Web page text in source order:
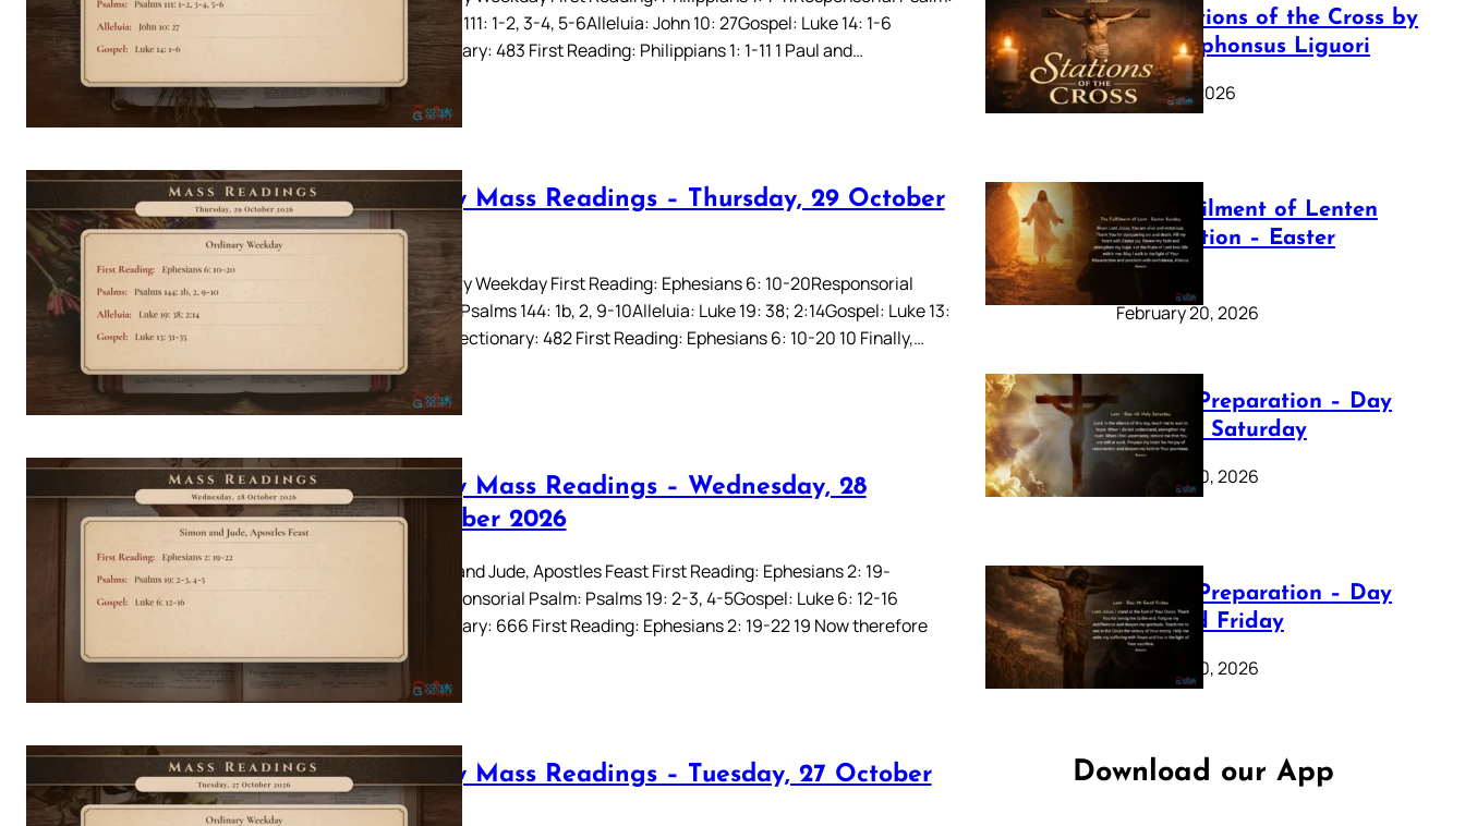
Psalms 111: 1-2, 3-4, 5-6Alleluia: John 10: 27Gospel: Luke 14: 1-6
Lectionary: 483 First Reading: Philippians 1: 1-11 1 Paul and…
Daily Mass Readings – Thursday, 29 October
2026
Ordinary Weekday First Reading: Ephesians 6: 10-20Responsorial
Psalm: Psalms 144: 1b, 2, 9-10Alleluia: Luke 19: 38; 2:14Gospel: Luke 13:
31-35 Lectionary: 482 First Reading: Ephesians 6: 10-20 10 Finally,…
Daily Mass Readings – Wednesday, 28
October 2026
Simon and Jude, Apostles Feast First Reading: Ephesians 2: 19-
22Responsorial Psalm: Psalms 19: 2-3, 4-5Gospel: Luke 6: 12-16
Lectionary: 666 First Reading: Ephesians 2: 19-22 19 Now therefore
you…
Daily Mass Readings – Tuesday, 27 October
2026
The Stations of the Cross by
Saint Alphonsus Liguori
March 16, 2026
The Fulfilment of Lenten
Preparation – Easter
Sunday
February 20, 2026
Lenten Preparation – Day
40: Holy Saturday
February 20, 2026
Lenten Preparation – Day
39: Good Friday
February 20, 2026
Download our App